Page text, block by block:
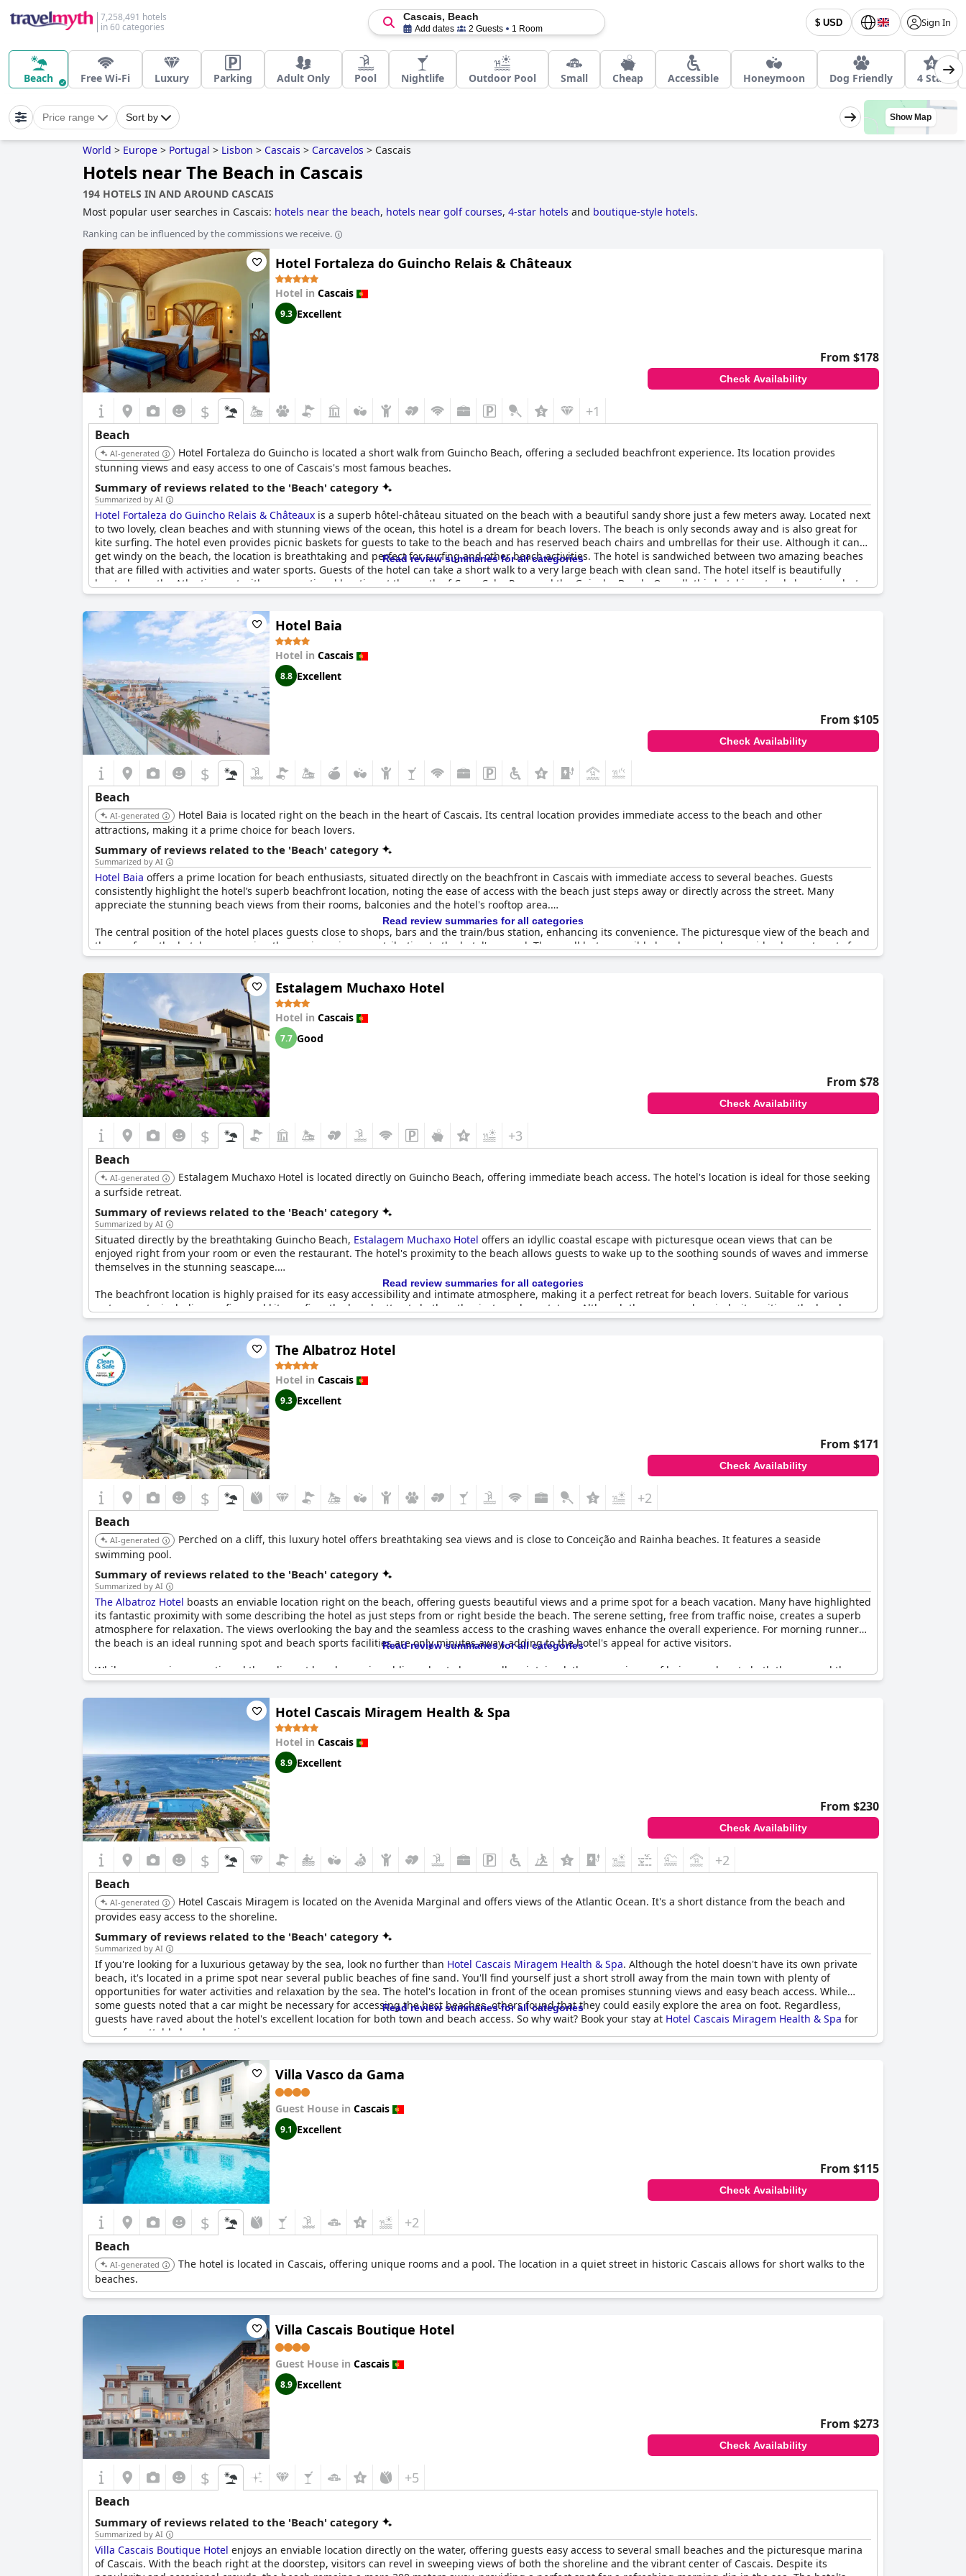
7,258,491 hotels
in 60 categories
$ USD Sign In
Cascais, Beach
Add dates 2 Guests 1 Room
Beach Free Wi-Fi Luxury Parking Adult Only Pool Nightlife Outdoor Pool Small Cheap Accessible Honeymoon Dog Friendly 4 Star
Price range Sort by Show Map
World > Europe > Portugal > Lisbon > Cascais > Carcavelos > Cascais
Hotels near The Beach in Cascais
194 HOTELS IN AND AROUND CASCAIS
Most popular user searches in Cascais: hotels near the beach, hotels near golf courses, 4-star hotels and boutique-style hotels.
Ranking can be influenced by the commissions we receive.
Hotel Fortaleza do Guincho Relais & Châteaux
Hotel in Cascais
9.3 Excellent
From $178
Check Availability
$ +1
Beach
AI-generated
Hotel Fortaleza do Guincho is located a short walk from Guincho Beach, offering a secluded beachfront experience. Its location provides
stunning views and easy access to one of Cascais's most famous beaches.
Summary of reviews related to the 'Beach' category
Summarized by AI
Hotel Fortaleza do Guincho Relais & Châteaux is a superb hôtel-château situated on the beach with a beautiful sandy shore just a few meters away. Located next
to two lovely, clean beaches and with stunning views of the ocean, this hotel is a dream for beach lovers. The beach is only seconds away and is also great for
kite surfing. The hotel even provides picnic baskets for guests to take to the beach and has reserved beach chairs and umbrellas for their use. Although it can
get windy on the beach, the location is breathtaking and perfect for surfing and other beach activities. The hotel is sandwiched between two amazing beaches
that are filled with activities and water sports. Guests of the hotel can take a short walk to a very large beach with clean sand. The hotel itself is beautifully
located over the Atlantic coast with an exceptional location at the south of Cape Cabo Raso and the Guincho Beach. Overall, this hotel is not only luxurious but
also in a fantastic location for beach lovers.
Read review summaries for all categories
Hotel Baia
Hotel in Cascais
8.8 Excellent
From $105
Check Availability
$
Beach
AI-generated
Hotel Baia is located right on the beach in the heart of Cascais. Its central location provides immediate access to the beach and other
attractions, making it a prime choice for beach lovers.
Summary of reviews related to the 'Beach' category
Summarized by AI
Hotel Baia offers a prime location for beach enthusiasts, situated directly on the beachfront in Cascais with immediate access to several beaches. Guests
consistently highlight the hotel’s superb beachfront location, noting the ease of access with the beach just steps away or directly across the street. Many
appreciate the stunning beach views from their rooms, balconies and the hotel's rooftop area.
The central position of the hotel places guests close to shops, bars and the train/bus station, enhancing its convenience. The picturesque view of the beach and
the sea from the hotel are recurring themes in reviews, contributing to the hotel's appeal. The small but accessible beaches nearby provide pleasant spots for
relaxation and some rooms even offer prime views of Ribeira Beach.
Moreover, the proximity to multiple beaches allows guests to easily explore different coastal spots within minutes with several beaches accessible by a short
walk. The hotel’s location is frequently described as perfect, ideal and fantastic, particularly for those looking to enjoy the coastal scenery and beach activities.
Read review summaries for all categories
Estalagem Muchaxo Hotel
Hotel in Cascais
7.7 Good
From $78
Check Availability
$ +3
Beach
AI-generated
Estalagem Muchaxo Hotel is located directly on Guincho Beach, offering immediate beach access. The hotel's location is ideal for those seeking
a surfside retreat.
Summary of reviews related to the 'Beach' category
Summarized by AI
Situated directly by the breathtaking Guincho Beach, Estalagem Muchaxo Hotel offers an idyllic coastal escape with picturesque ocean views that can be
enjoyed right from your room or even the restaurant. The hotel's proximity to the beach allows guests to wake up to the soothing sounds of waves and immerse
themselves in the stunning seascape.
The beachfront location is highly praised for its easy accessibility and intimate atmosphere, making it a perfect retreat for beach lovers. Suitable for various
water sports, including surfing and kite surfing, the beach attracts both enthusiasts and spectators. Although the area can be windy, it positions the beach as a
world-class destination for wind sports.
Despite a minor lack of privacy due to the presence of surfers, the overall experience of the beach is described as magnificent with many guests expressing
their enjoyment of the beautiful and spectacular setting. Whether for surfing, kite surfing or simply relaxing by the sea, Guincho Beach offers something for
everyone.
Read review summaries for all categories
The Albatroz Hotel
Hotel in Cascais
9.3 Excellent
From $171
Check Availability
$ +2
Beach
AI-generated
Perched on a cliff, this luxury hotel offers breathtaking sea views and is close to Conceição and Rainha beaches. It features a seaside
swimming pool.
Summary of reviews related to the 'Beach' category
Summarized by AI
The Albatroz Hotel boasts an enviable location right on the beach, offering guests beautiful views and a prime spot for a beach vacation. Many have highlighted
its fantastic proximity with some describing the hotel as just steps from or right beside the beach. The serene setting, free from traffic noise, creates a superb
atmosphere for relaxation. The views overlooking the bay and the seamless access to the crashing waves enhance the overall experience. For morning runners,
the beach is an ideal running spot and beach sports facilities are only minutes away, adding to the hotel's appeal for active visitors.
While some reviews mentioned the adjacent beach area is public and not always well-maintained, the convenience of being so close to both the sea and the
beach cannot be understated. With everything being spectacular about the location and beach,The Albatroz Hotelemerges as a great choice for those looking
to enjoy the best of coastal living.
Read review summaries for all categories
Hotel Cascais Miragem Health & Spa
Hotel in Cascais
8.9 Excellent
From $230
Check Availability
$ +2
Beach
AI-generated
Hotel Cascais Miragem is located on the Avenida Marginal and offers views of the Atlantic Ocean. It's a short distance from the beach and
provides easy access to the shoreline.
Summary of reviews related to the 'Beach' category
Summarized by AI
If you're looking for a luxurious getaway by the sea, look no further than Hotel Cascais Miragem Health & Spa. Although the hotel doesn't have its own private
beach, it's located in a prime spot near several public beaches of fine sand. You'll find yourself just a short stroll away from the main town with plenty of
opportunities for water activities and relaxation by the sea. The hotel's location in front of the ocean promises stunning views and easy beach access. While
some guests noted that a car might be necessary for accessing the best beaches, others found that they could easily explore the area on foot. Regardless,
guests have raved about the hotel's excellent location for both town and beach access. So why wait? Book your stay at Hotel Cascais Miragem Health & Spa for
an unforgettable beach vacation.
Read review summaries for all categories
Villa Vasco da Gama
Guest House in Cascais
9.1 Excellent
From $115
Check Availability
$ +2
Beach
AI-generated
The hotel is located in Cascais, offering unique rooms and a pool. The location in a quiet street in historic Cascais allows for short walks to the
beaches.
Villa Cascais Boutique Hotel
Guest House in Cascais
8.9 Excellent
From $273
Check Availability
$ +5
Beach
Summary of reviews related to the 'Beach' category
Summarized by AI
Villa Cascais Boutique Hotel enjoys an enviable location directly on the water, offering guests easy access to several small beaches and the picturesque marina
of Cascais. With the beach right at the doorstep, visitors can revel in sweeping views of both the shoreline and the vibrant center of Cascais. Despite its